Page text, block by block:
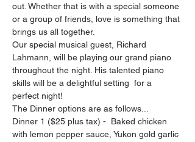
out. Whether that is with a special someone
or a group of friends, love is something that
brings us all together.
Our special musical guest, Richard
Lahmann, will be playing our grand piano
throughout the night. His talented piano
skills will be a delightful setting  for a
perfect night!
The Dinner options are as follows...
Dinner 1 ($25 plus tax) -  Baked chicken
with lemon pepper sauce, Yukon gold garlic